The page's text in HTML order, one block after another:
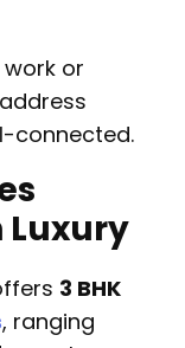
or
connected.
Luxury
3 BHK
, ranging